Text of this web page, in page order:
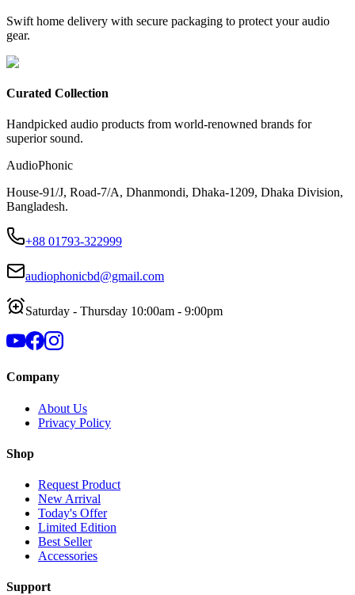
Swift home delivery with secure packaging to protect your audio
gear.
Curated Collection
Handpicked audio products from world-renowned brands for
superior sound.
AudioPhonic
House-91/J, Road-7/A, Dhanmondi, Dhaka-1209, Dhaka Division,
Bangladesh.
+88 01793-322999
audiophonicbd@gmail.com
Saturday - Thursday 10:00am - 9:00pm
Company
About Us
Privacy Policy
Shop
Request Product
New Arrival
Today's Offer
Limited Edition
Best Seller
Accessories
Support